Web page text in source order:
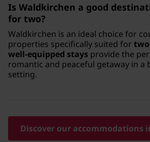
Is Waldkirchen a good
for two?
Waldkirchen is an ideal choice for
properties specifically suited for
well-equipped stays provide the
romantic and peaceful getaway in a
setting.
Discover our accommodations